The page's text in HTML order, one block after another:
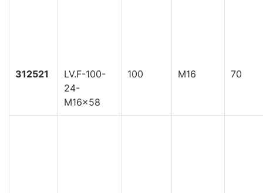
312521
LV.F-100-
24-
M16x58
100 M16 70